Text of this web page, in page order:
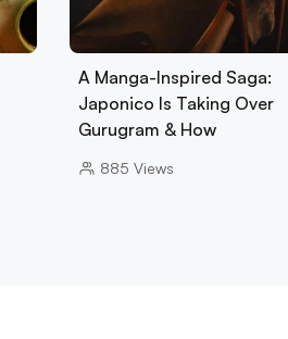
A Manga-Inspired Saga:
Japonico Is Taking Over
Gurugram & How
885 Views